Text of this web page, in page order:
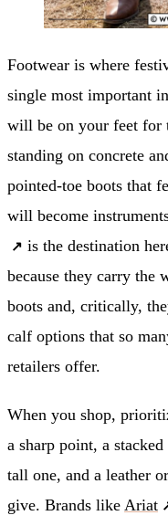
Footwear is where
single most important
will be on your feet for
standing on concrete
pointed-toe boots that
will become
is the destination
because they carry the
boots and, critically,
calf options that so
retailers offer.
When you shop,
a sharp point, a
tall one, and a leather
give. Brands like Ariat